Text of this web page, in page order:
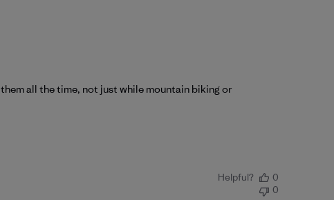
all the time, not just while mountain biking or
Helpful?
0
0